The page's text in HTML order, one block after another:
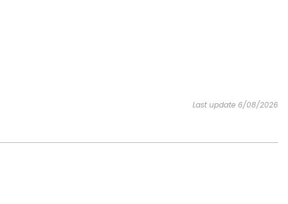
Last update 6/08/2026